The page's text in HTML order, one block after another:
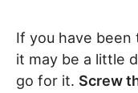
If you have been
it may be a little
go for it. Screw